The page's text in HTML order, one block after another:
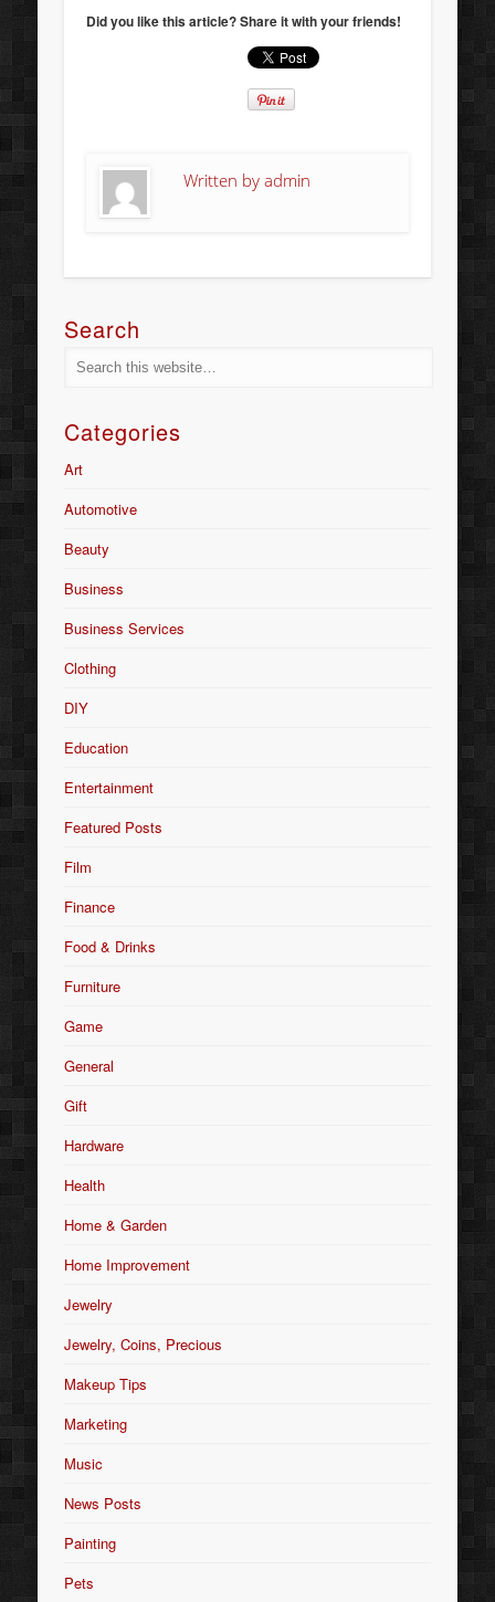
Did you like this article? Share it with your friends!
Written byadmin
Search
Categories
Art
Automotive
Beauty
Business
Business Services
Clothing
DIY
Education
Entertainment
Featured Posts
Film
Finance
Food & Drinks
Furniture
Game
General
Gift
Hardware
Health
Home & Garden
Home Improvement
Jewelry
Jewelry, Coins, Precious
Makeup Tips
Marketing
Music
News Posts
Painting
Pets